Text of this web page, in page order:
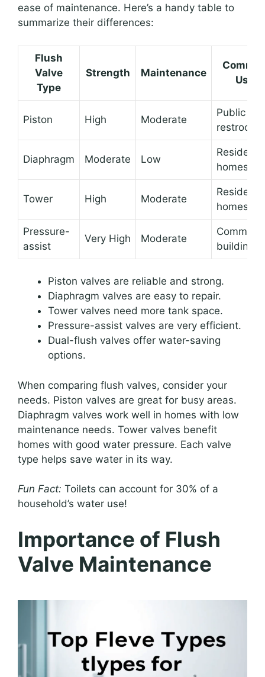
ease of maintenance. Here’s a handy table to
summarize their differences:
Flush
Valve
Type
Strength Maintenance
Use
Piston High Moderate
Public
restrooms
Diaphragm Moderate Low
homes
Tower High Moderate
homes
Pressure-
assist
Very High Moderate
buildings
Piston valves are reliable and strong.
Diaphragm valves are easy to repair.
Tower valves need more tank space.
Pressure-assist valves are very efficient.
Dual-flush valves offer water-saving
options.
When comparing flush valves, consider your
needs. Piston valves are great for busy areas.
Diaphragm valves work well in homes with low
maintenance needs. Tower valves benefit
homes with good water pressure. Each valve
type helps save water in its way.
Fun Fact: Toilets can account for 30% of a
household’s water use!
Importance of Flush
Valve Maintenance